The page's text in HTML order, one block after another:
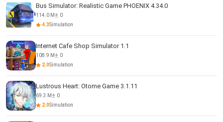
Bus Simulator: Realistic Game PHOENIX 4.34.0
114.0 M
0
4.3Simulation
Internet Cafe Shop Simulator 1.1
108.9 M
0
2.0Simulation
Lustrous Heart: Otome Game 3.1.11
69.3 M
0
2.0Simulation